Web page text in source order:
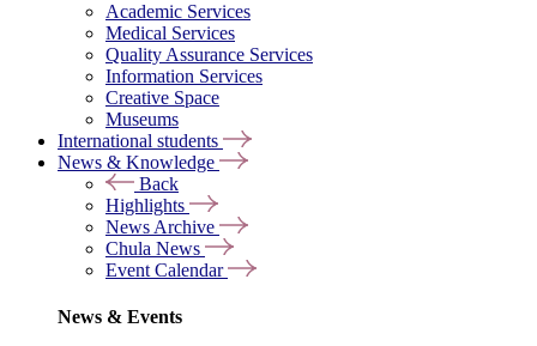
Academic Services
Medical Services
Quality Assurance Services
Information Services
Creative Space
Museums
International students
News & Knowledge
Back
Highlights
News Archive
Chula News
Event Calendar
News & Events